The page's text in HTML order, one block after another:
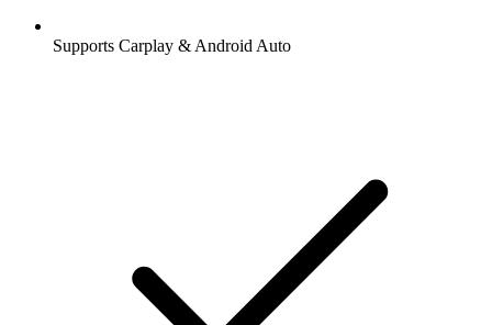
Supports Carplay & Android Auto